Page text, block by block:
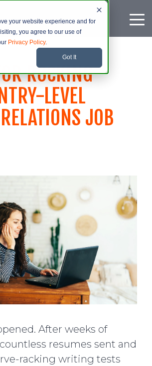
your website experience and for
you agree to our use of
Privacy Policy.
Got It
ROCKING
LEVEL
JOB
After weeks of
resumes sent and
racking writing tests